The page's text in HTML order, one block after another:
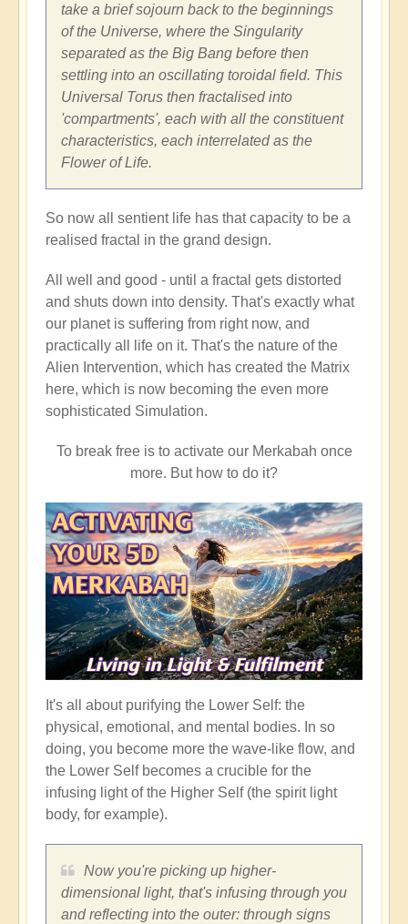
take a brief sojourn back to the beginnings
of the Universe, where the Singularity
separated as the Big Bang before then
settling into an oscillating toroidal field. This
Universal Torus then fractalised into
'compartments', each with all the constituent
characteristics, each interrelated as the
Flower of Life.
So now all sentient life has that capacity to be a
realised fractal in the grand design.
All well and good - until a fractal gets distorted
and shuts down into density. That's exactly what
our planet is suffering from right now, and
practically all life on it. That's the nature of the
Alien Intervention, which has created the Matrix
here, which is now becoming the even more
sophisticated Simulation.
To break free is to activate our Merkabah once
more. But how to do it?
It's all about purifying the Lower Self: the
physical, emotional, and mental bodies. In so
doing, you become more the wave-like flow, and
the Lower Self becomes a crucible for the
infusing light of the Higher Self (the spirit light
body, for example).
Now you're picking up higher-
dimensional light, that's infusing through you
and reflecting into the outer: through signs